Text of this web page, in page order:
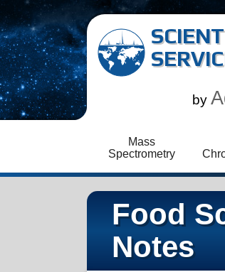
by
Mass
Spectrometry
Food
Notes